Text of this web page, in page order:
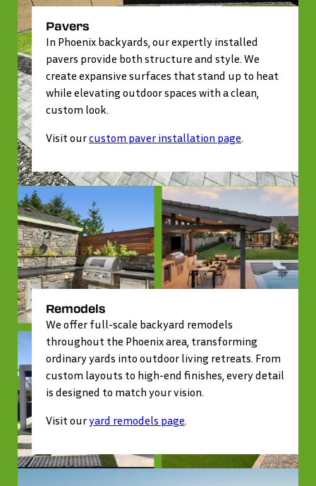
Pavers
In Phoenix backyards, our expertly installed
pavers provide both structure and style. We
create expansive surfaces that stand up to heat
while elevating outdoor spaces with a clean,
custom look.
Visit ourcustom paver installation page.
Remodels
We offer full-scale backyard remodels
throughout the Phoenix area, transforming
ordinary yards into outdoor living retreats. From
custom layouts to high-end finishes, every detail
is designed to match your vision.
Visit ouryard remodels page.